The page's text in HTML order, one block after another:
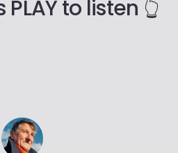
PLAY to listen 👆